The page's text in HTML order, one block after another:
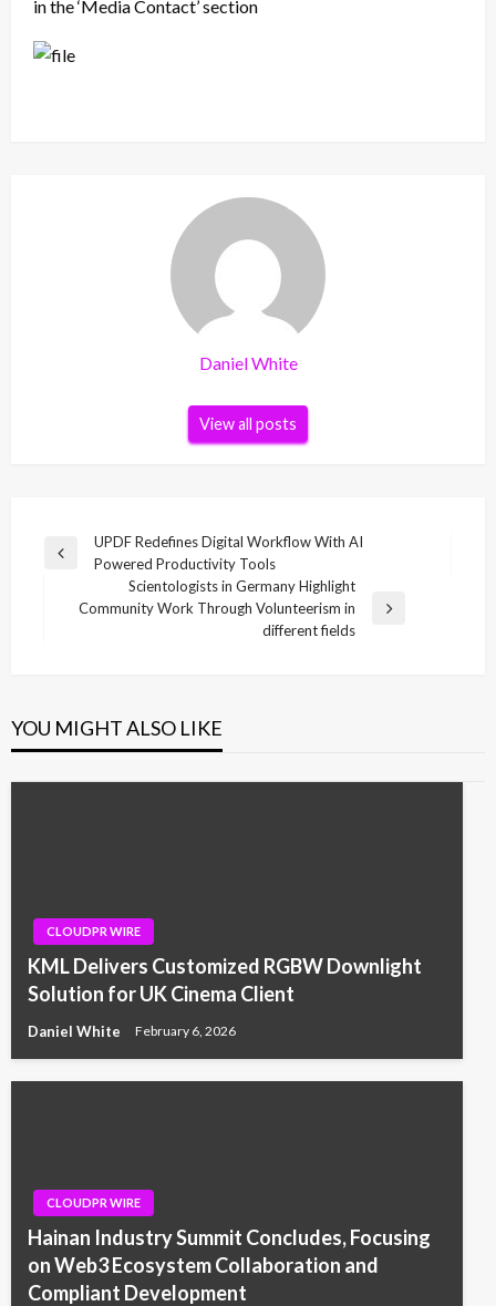
in the ‘Media Contact’ section
Daniel White
View all posts
Post
navigation
Previous
UPDF Redefines Digital Workflow With AI
Powered Productivity Tools
Next
Scientologists in Germany Highlight
Community Work Through Volunteerism in
different fields
YOU MIGHT ALSO LIKE
CLOUDPR WIRE
KML Delivers Customized RGBW Downlight
Solution for UK Cinema Client
Daniel White February 6, 2026
CLOUDPR WIRE
Hainan Industry Summit Concludes, Focusing
on Web3 Ecosystem Collaboration and
Compliant Development